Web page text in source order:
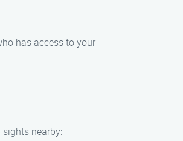
has access to your
nearby: